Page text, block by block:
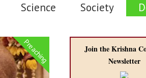
Science Society
Preaching
Join the Krishna
Newsletter